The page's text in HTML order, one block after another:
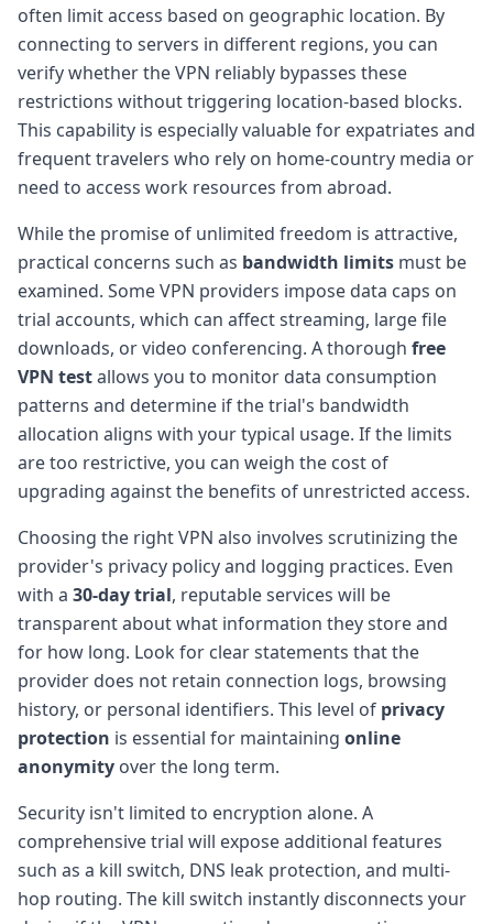
often limit access based on geographic location. By
connecting to servers in different regions, you can
verify whether the VPN reliably bypasses these
restrictions without triggering location-based blocks.
This capability is especially valuable for expatriates and
frequent travelers who rely on home-country media or
need to access work resources from abroad.
While the promise of unlimited freedom is attractive,
practical concerns such as bandwidth limits must be
examined. Some VPN providers impose data caps on
trial accounts, which can affect streaming, large file
downloads, or video conferencing. A thorough free
VPN testallows you to monitor data consumption
patterns and determine if the trial's bandwidth
allocation aligns with your typical usage. If the limits
are too restrictive, you can weigh the cost of
upgrading against the benefits of unrestricted access.
Choosing the right VPN also involves scrutinizing the
provider's privacy policy and logging practices. Even
with a 30-day trial, reputable services will be
transparent about what information they store and
for how long. Look for clear statements that the
provider does not retain connection logs, browsing
history, or personal identifiers. This level of privacy
protection is essential for maintaining online
anonymity over the long term.
Security isn't limited to encryption alone. A
comprehensive trial will expose additional features
such as a kill switch, DNS leak protection, and multi-
hop routing. The kill switch instantly disconnects your